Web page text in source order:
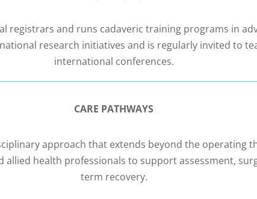
registrars and runs cadaveric training programs in
research initiatives and is regularly invited to
international conferences.
CARE PATHWAYS
approach that extends beyond the operating
allied health professionals to support assessment,
term recovery.